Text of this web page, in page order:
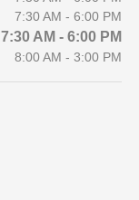
7:30 AM - 6:00 PM
7:30 AM - 6:00 PM
8:00 AM - 3:00 PM